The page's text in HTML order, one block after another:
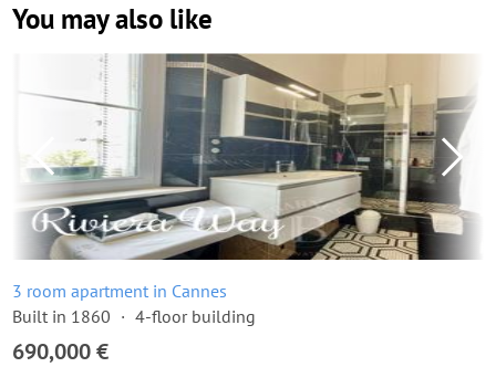
You may also like
3 room apartment in Cannes
Built in 1860
4-floor building
690,000 €